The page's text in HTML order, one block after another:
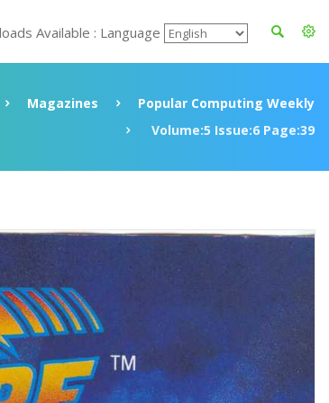
Available : Language
Magazines
Popular Computing Weekly
Volume:5 Issue:6 Page:39